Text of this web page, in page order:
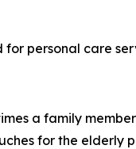
personal care
a family
for the elderly